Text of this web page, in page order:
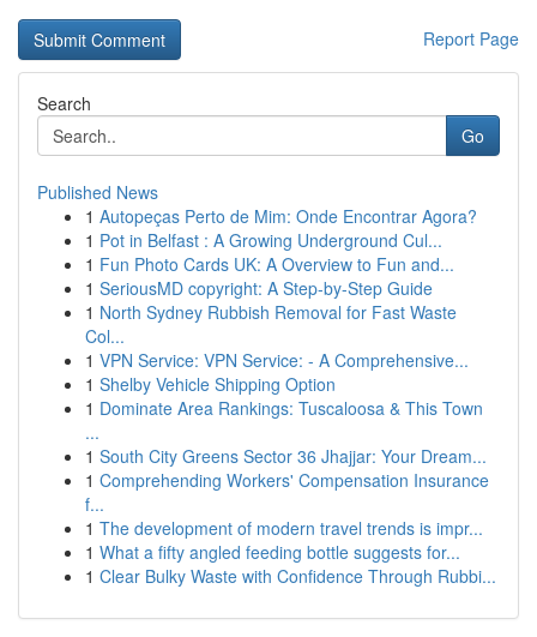
Report Page
Search
Go
Published News
1 Autopeças Perto de Mim: Onde Encontrar Agora?
1 Pot in Belfast : A Growing Underground Cul...
1 Fun Photo Cards UK: A Overview to Fun and...
1 SeriousMD copyright: A Step-by-Step Guide
1 North Sydney Rubbish Removal for Fast Waste
Col...
1 VPN Service: VPN Service: - A Comprehensive...
1 Shelby Vehicle Shipping Option
1 Dominate Area Rankings: Tuscaloosa & This Town
...
1 South City Greens Sector 36 Jhajjar: Your Dream...
1 Comprehending Workers' Compensation Insurance
f...
1 The development of modern travel trends is impr...
1 What a fifty angled feeding bottle suggests for...
1 Clear Bulky Waste with Confidence Through Rubbi...